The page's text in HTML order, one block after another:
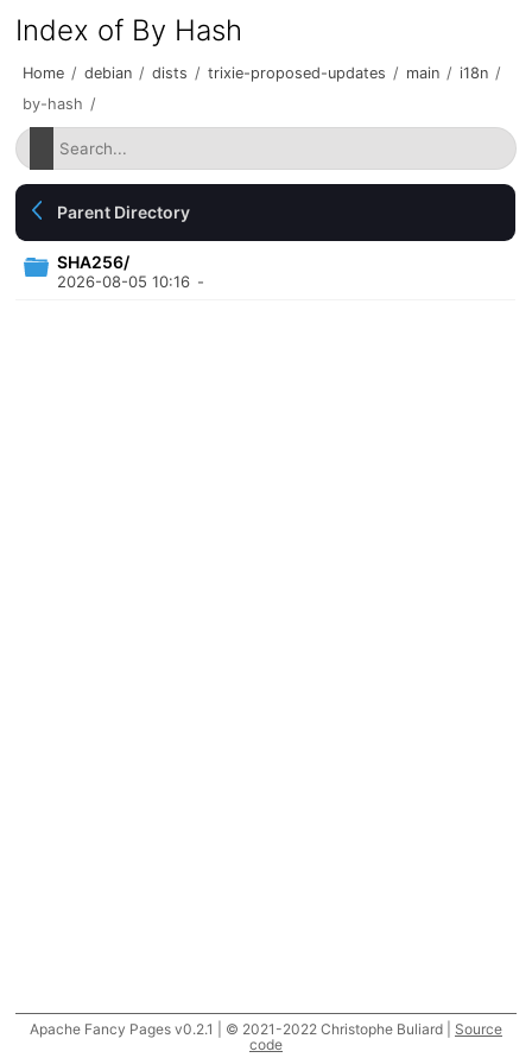
Index of By Hash
Home / debian / dists / trixie-proposed-updates / main / i18n /
by-hash /
Parent Directory
SHA256/
2026-08-05 10:16 -
Apache Fancy Pages v0.2.1 | © 2021-2022 Christophe Buliard | Source
code